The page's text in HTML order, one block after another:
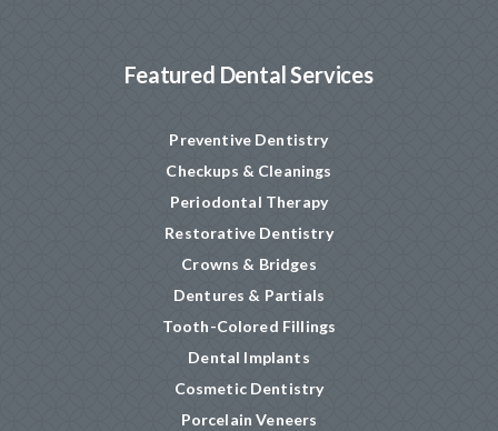
Featured Dental Services
Preventive Dentistry
Checkups & Cleanings
Periodontal Therapy
Restorative Dentistry
Crowns & Bridges
Dentures & Partials
Tooth-Colored Fillings
Dental Implants
Cosmetic Dentistry
Porcelain Veneers